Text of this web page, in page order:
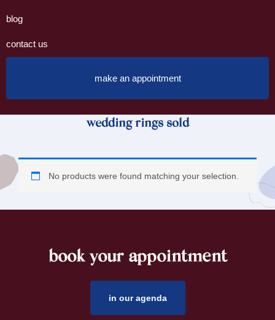
blog
contact us
make an appointment
wedding rings sold
No products were found matching your selection.
book your appointment
in our agenda